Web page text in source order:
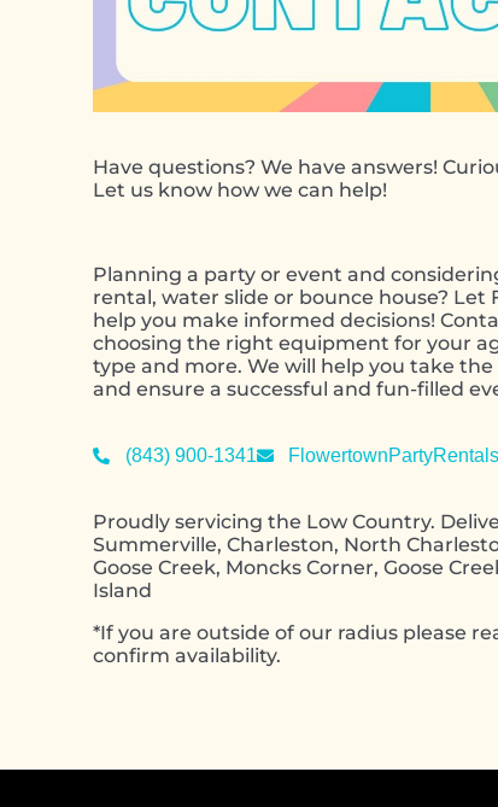
Have questions? We have answers!
Let us know how we can help!
Planning a party or event and
rental, water slide or bounce house? Let
help you make informed decisions!
choosing the right equipment for your
type and more. We will help you take
and ensure a successful and fun-filled
(843) 900-1341
Proudly servicing the Low Country.
Summerville, Charleston, North
Goose Creek, Moncks Corner, Goose
Island
*If you are outside of our radius please
confirm availability.